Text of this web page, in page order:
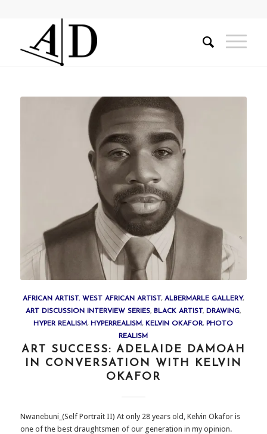
AFRICAN ARTIST. WEST AFRICAN ARTIST,ALBERMARLE GALLERY,
ART DISCUSSION INTERVIEW SERIES, BLACK ARTIST, DRAWING,
HYPER REALISM, HYPERREALISM, KELVIN OKAFOR, PHOTO
REALISM
ART SUCCESS: ADELAIDE DAMOAH
IN CONVERSATION WITH KELVIN
OKAFOR
Nwanebuni_(Self Portrait II) At only 28 years old, Kelvin Okafor is
one of the best draughtsmen of our generation in my opinion.